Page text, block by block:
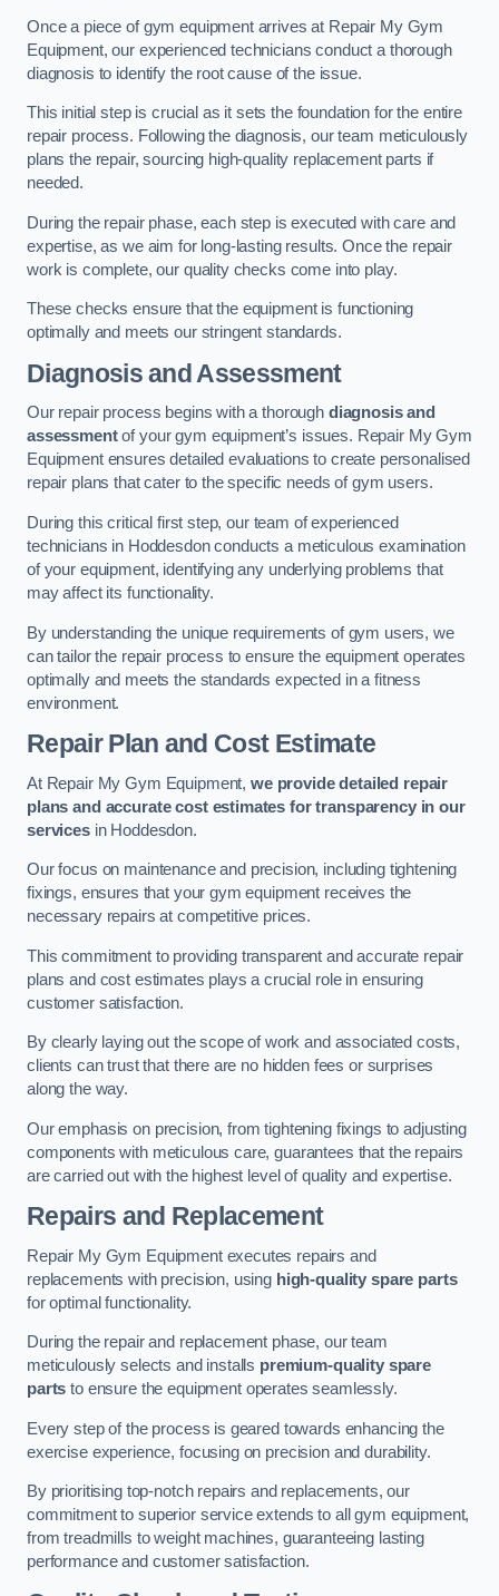
Once a piece of gym equipment arrives at Repair My Gym
Equipment, our experienced technicians conduct a thorough
diagnosis to identify the root cause of the issue.
This initial step is crucial as it sets the foundation for the entire
repair process. Following the diagnosis, our team meticulously
plans the repair, sourcing high-quality replacement parts if
needed.
During the repair phase, each step is executed with care and
expertise, as we aim for long-lasting results. Once the repair
work is complete, our quality checks come into play.
These checks ensure that the equipment is functioning
optimally and meets our stringent standards.
Diagnosis and Assessment
Our repair process begins with a thorough diagnosis and
assessmentof your gym equipment’s issues. Repair My Gym
Equipment ensures detailed evaluations to create personalised
repair plans that cater to the specific needs of gym users.
During this critical first step, our team of experienced
technicians in Hoddesdon conducts a meticulous examination
of your equipment, identifying any underlying problems that
may affect its functionality.
By understanding the unique requirements of gym users, we
can tailor the repair process to ensure the equipment operates
optimally and meets the standards expected in a fitness
environment.
Repair Plan and Cost Estimate
At Repair My Gym Equipment, we provide detailed repair
plans and accurate cost estimates for transparency in our
servicesin Hoddesdon.
Our focus on maintenance and precision, including tightening
fixings, ensures that your gym equipment receives the
necessary repairs at competitive prices.
This commitment to providing transparent and accurate repair
plans and cost estimates plays a crucial role in ensuring
customer satisfaction.
By clearly laying out the scope of work and associated costs,
clients can trust that there are no hidden fees or surprises
along the way.
Our emphasis on precision, from tightening fixings to adjusting
components with meticulous care, guarantees that the repairs
are carried out with the highest level of quality and expertise.
Repairs and Replacement
Repair My Gym Equipment executes repairs and
replacements with precision, using high-quality spare parts
for optimal functionality.
During the repair and replacement phase, our team
meticulously selects and installs premium-quality spare
parts to ensure the equipment operates seamlessly.
Every step of the process is geared towards enhancing the
exercise experience, focusing on precision and durability.
By prioritising top-notch repairs and replacements, our
commitment to superior service extends to all gym equipment,
from treadmills to weight machines, guaranteeing lasting
performance and customer satisfaction.